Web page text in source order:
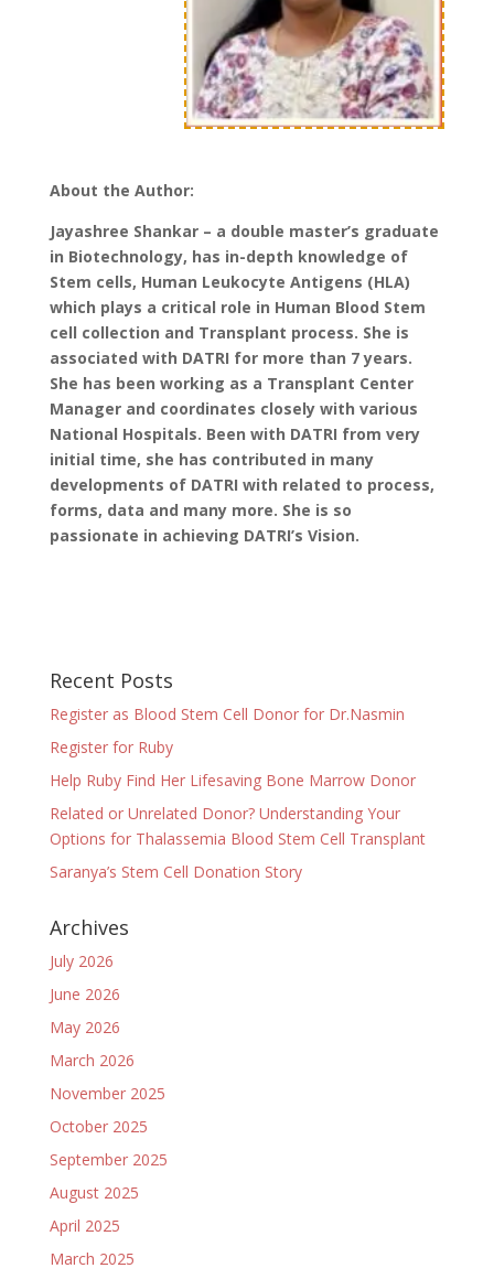
About the Author:
Jayashree Shankar – a double master’s graduate
in Biotechnology, has in-depth knowledge of
Stem cells, Human Leukocyte Antigens (HLA)
which plays a critical role in Human Blood Stem
cell collection and Transplant process. She is
associated with DATRI for more than 7 years.
She has been working as a Transplant Center
Manager and coordinates closely with various
National Hospitals. Been with DATRI from very
initial time, she has contributed in many
developments of DATRI with related to process,
forms, data and many more. She is so
passionate in achieving DATRI’s Vision.
Recent Posts
Register as Blood Stem Cell Donor for Dr.Nasmin
Register for Ruby
Help Ruby Find Her Lifesaving Bone Marrow Donor
Related or Unrelated Donor? Understanding Your
Options for Thalassemia Blood Stem Cell Transplant
Saranya’s Stem Cell Donation Story
Archives
July 2026
June 2026
May 2026
March 2026
November 2025
October 2025
September 2025
August 2025
April 2025
March 2025